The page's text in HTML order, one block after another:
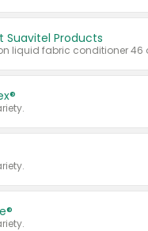
Suavitel Products